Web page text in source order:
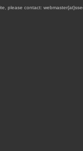
please contact: